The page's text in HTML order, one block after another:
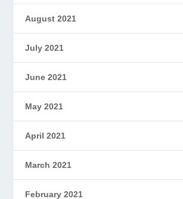
August 2021
July 2021
June 2021
May 2021
April 2021
March 2021
February 2021